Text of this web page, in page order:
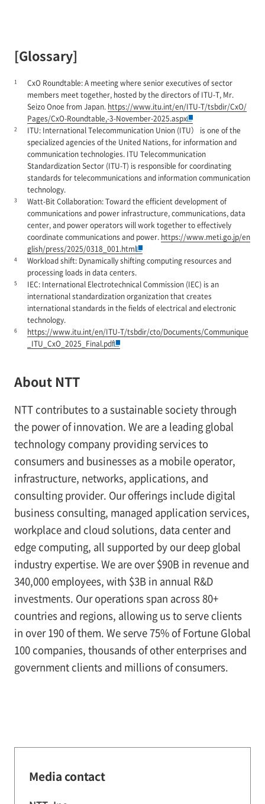
[Glossary]
1
CxO Roundtable: A meeting where senior executives of sector
members meet together, hosted by the directors of ITU-T, Mr.
Seizo Onoe from Japan. https://www.itu.int/en/ITU-T/tsbdir/CxO/
Pages/CxO-Roundtable,-3-November-2025.aspx
2
ITU: International Telecommunication Union (ITU） is one of the
specialized agencies of the United Nations, for information and
communication technologies. ITU Telecommunication
Standardization Sector (ITU-T) is responsible for coordinating
standards for telecommunications and information communication
technology.
3
Watt-Bit Collaboration: Toward the efficient development of
communications and power infrastructure, communications, data
center, and power operators will work together to effectively
coordinate communications and power. https://www.meti.go.jp/en
glish/press/2025/0318_001.html
4
Workload shift: Dynamically shifting computing resources and
processing loads in data centers.
5
IEC: International Electrotechnical Commission (IEC) is an
international standardization organization that creates
international standards in the fields of electrical and electronic
technology.
6
https://www.itu.int/en/ITU-T/tsbdir/cto/Documents/Communique
_ITU_CxO_2025_Final.pdf
About NTT
NTT contributes to a sustainable society through
the power of innovation. We are a leading global
technology company providing services to
consumers and businesses as a mobile operator,
infrastructure, networks, applications, and
consulting provider. Our offerings include digital
business consulting, managed application services,
workplace and cloud solutions, data center and
edge computing, all supported by our deep global
industry expertise. We are over $90B in revenue and
340,000 employees, with $3B in annual R&D
investments. Our operations span across 80+
countries and regions, allowing us to serve clients
in over 190 of them. We serve 75% of Fortune Global
100 companies, thousands of other enterprises and
government clients and millions of consumers.
Media contact